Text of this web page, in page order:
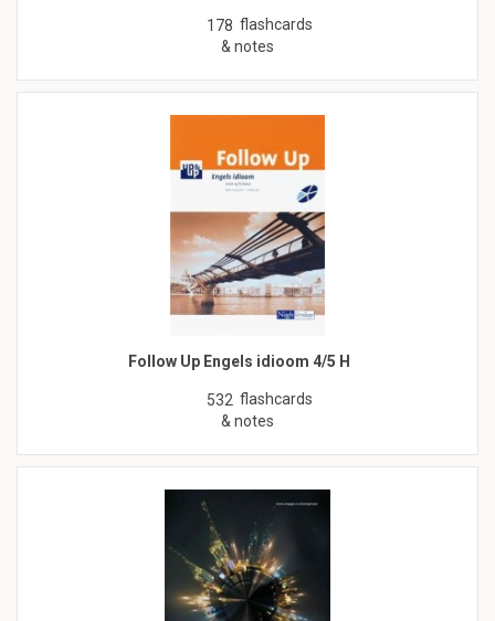
178 flashcards
& notes
Follow Up Engels idioom 4/5 H
532 flashcards
& notes